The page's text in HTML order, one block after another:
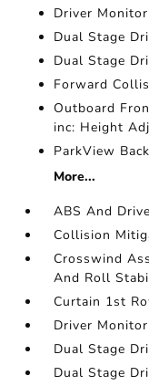
Driver
Dual Stage
Dual Stage
Forward
Outboard
inc: Height
ParkView
More...
ABS And
Collision
Crosswind
And Roll
Curtain 1st
Driver
Dual Stage
Dual Stage